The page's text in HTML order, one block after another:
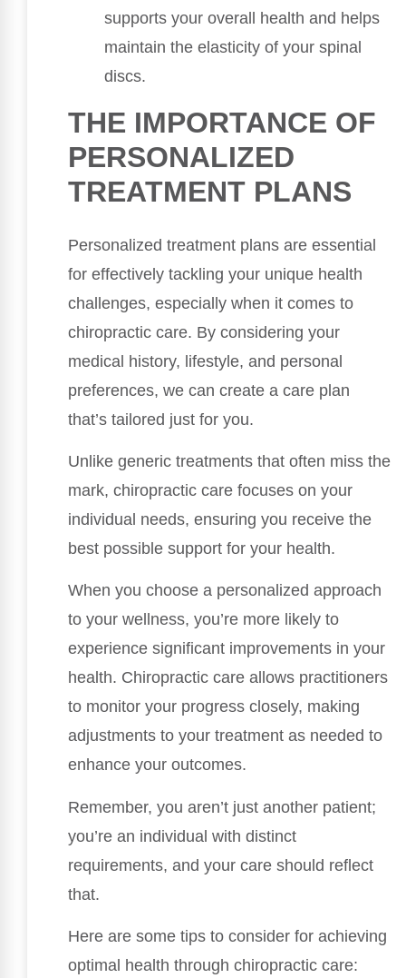
supports your overall health and helps
maintain the elasticity of your spinal
discs.
THE IMPORTANCE OF
PERSONALIZED
TREATMENT PLANS
Personalized treatment plans are essential
for effectively tackling your unique health
challenges, especially when it comes to
chiropractic care. By considering your
medical history, lifestyle, and personal
preferences, we can create a care plan
that’s tailored just for you.
Unlike generic treatments that often miss the
mark, chiropractic care focuses on your
individual needs, ensuring you receive the
best possible support for your health.
When you choose a personalized approach
to your wellness, you’re more likely to
experience significant improvements in your
health. Chiropractic care allows practitioners
to monitor your progress closely, making
adjustments to your treatment as needed to
enhance your outcomes.
Remember, you aren’t just another patient;
you’re an individual with distinct
requirements, and your care should reflect
that.
Here are some tips to consider for achieving
optimal health through chiropractic care: